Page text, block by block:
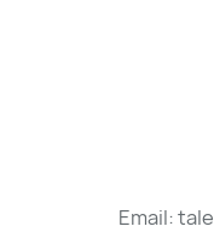
Email: